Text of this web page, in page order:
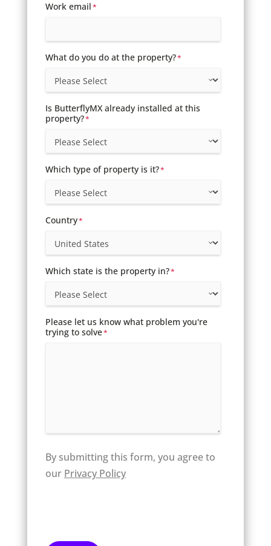
Work email*
What do you do at the property?*
Is ButterflyMX already installed at this
property?*
Which type of property is it?*
Country*
Which state is the property in?*
Please let us know what problem you're
trying to solve*
By submitting this form, you agree to
our Privacy Policy